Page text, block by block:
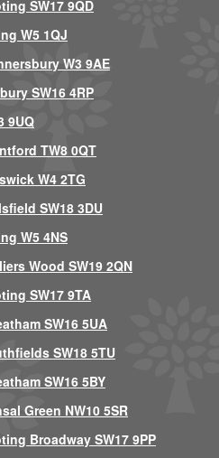
SW17 9QD
W5 1QJ
W3 9AE
SW16 4RP
9UQ
TW8 0QT
W4 2TG
SW18 3DU
W5 4NS
Wood SW19 2QN
SW17 9TA
SW16 5UA
SW18 5TU
SW16 5BY
Green NW10 5SR
Broadway SW17 9PP